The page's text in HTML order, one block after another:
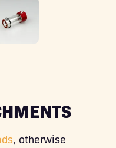
, otherwise